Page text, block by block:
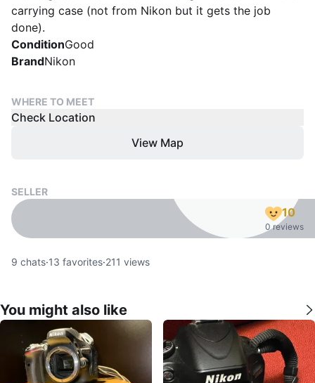
carrying case (not from Nikon but it gets the job
done).
ConditionGood
BrandNikon
WHERE TO MEET
Check Location
View Map
SELLER
10
0 reviews
9 chats·13 favorites·211 views
You might also like